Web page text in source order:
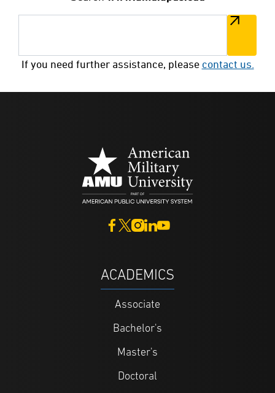
If you need further assistance, please contact us.
ACADEMICS
Associate
Bachelor's
Master's
Doctoral